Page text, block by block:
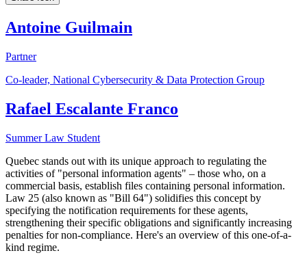
Antoine Guilmain
Partner
Co-leader, National Cybersecurity & Data Protection Group
Rafael Escalante Franco
Summer Law Student
Quebec stands out with its unique approach to regulating the
activities of "personal information agents" – those who, on a
commercial basis, establish files containing personal information.
Law 25 (also known as "Bill 64") solidifies this concept by
specifying the notification requirements for these agents,
strengthening their specific obligations and significantly increasing
penalties for non-compliance. Here's an overview of this one-of-a-
kind regime.